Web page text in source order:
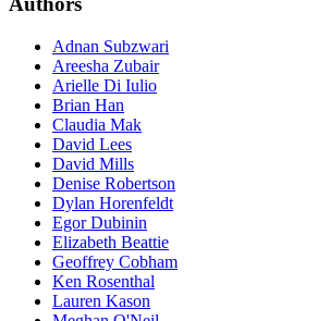
Adnan Subzwari
Areesha Zubair
Arielle Di Iulio
Brian Han
Claudia Mak
David Lees
David Mills
Denise Robertson
Dylan Horenfeldt
Egor Dubinin
Elizabeth Beattie
Geoffrey Cobham
Ken Rosenthal
Lauren Kason